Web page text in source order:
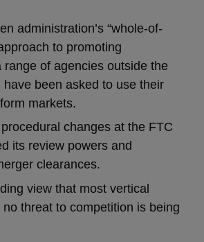
administration’s “whole-of-
to promoting
range of agencies outside the
have been asked to use their
markets.
changes at the FTC
its review powers and
clearances.
view that most vertical
threat to competition is being